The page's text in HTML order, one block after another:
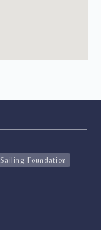
Foundation